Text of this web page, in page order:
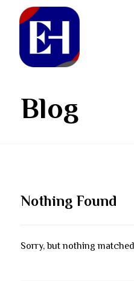
Blog
Nothing Found
Sorry, but nothing